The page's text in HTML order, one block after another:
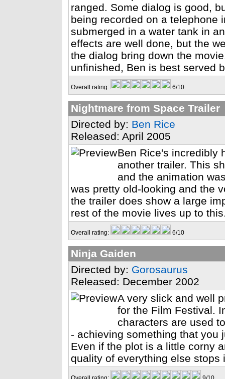
ranged. Some dialog is good,
being recorded on a telephone
submerged in a water tank in
effects are well done, but the
the dialog bring down the
unfinished, Ben is best served
Overall rating: 6/10
Nightmare from Space Trailer
Directed by: Ben Rice
Released: April 2005
Ben Rice's incredibly
another trailer. This
and the animation
was pretty old-looking and the
the trailer does show a large
rest of the movie lives up to
Overall rating: 6/10
Ninja Gaiden
Directed by: Gorosaurus
Released: December 2002
A very slick and well
for the Film Festival.
characters are used
- achieving something that you
Even if the plot is a little corny
quality of everything else stops